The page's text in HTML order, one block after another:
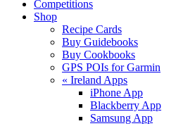
Competitions
Shop
Recipe Cards
Buy Guidebooks
Buy Cookbooks
GPS POIs for Garmin
« Ireland Apps
iPhone App
Blackberry App
Samsung App